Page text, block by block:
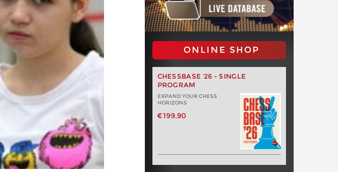
ONLINE SHOP
CHESSBASE '26 - SINGLE
PROGRAM
EXPAND YOUR CHESS
HORIZONS
€199.90